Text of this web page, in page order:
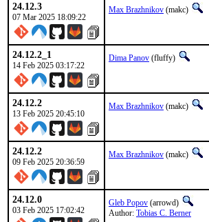
24.12.3
07 Mar 2025 18:09:22
Max Brazhnikov (makc)
24.12.2_1
14 Feb 2025 03:17:22
Dima Panov (fluffy)
24.12.2
13 Feb 2025 20:45:10
Max Brazhnikov (makc)
24.12.2
09 Feb 2025 20:36:59
Max Brazhnikov (makc)
24.12.0
03 Feb 2025 17:02:42
Gleb Popov (arrowd)
Author: Tobias C. Berner